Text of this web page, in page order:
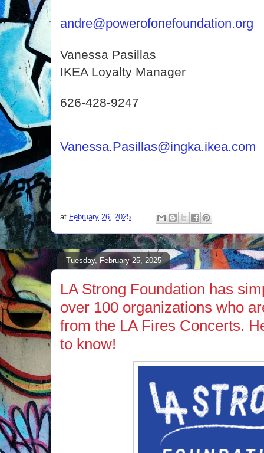
andre@powerofonefoundation.org
Vanessa Pasillas
IKEA Loyalty Manager
626-428-9247
Vanessa.Pasillas@ingka.ikea.com
at February 26, 2025
Tuesday, February 25, 2025
LA Strong Foundation has
over 100 organizations who
from the LA Fires Concerts.
to know!